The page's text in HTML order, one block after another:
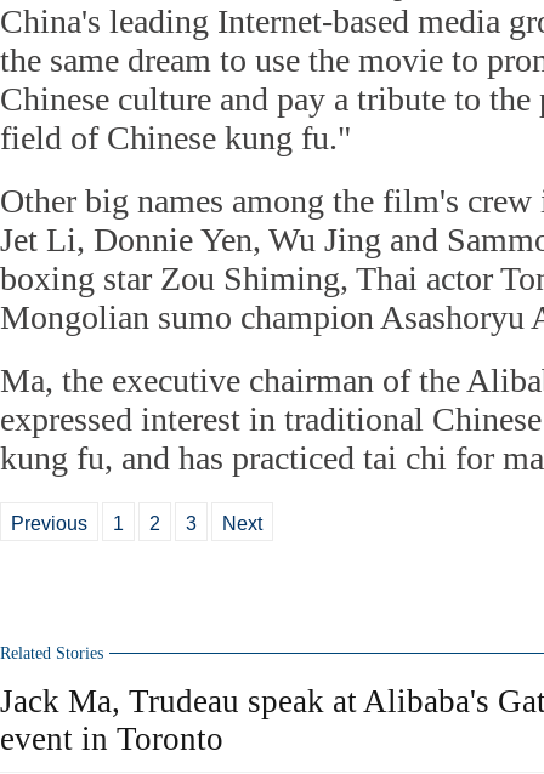
China's leading Internet-based media
the same dream to use the movie to
Chinese culture and pay a tribute to the
field of Chinese kung fu."
Other big names among the film's
Jet Li, Donnie Yen, Wu Jing and
boxing star Zou Shiming, Thai actor
Mongolian sumo champion Asashoryu
Ma, the executive chairman of the
expressed interest in traditional
kung fu, and has practiced tai chi for
Previous 1 2 3 Next
Related Stories
Jack Ma, Trudeau speak at Alibaba's
event in Toronto